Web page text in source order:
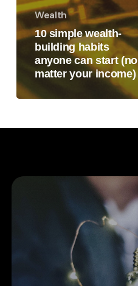
Wealth
10 simple wealth-
building habits
anyone can start (no
matter your income)